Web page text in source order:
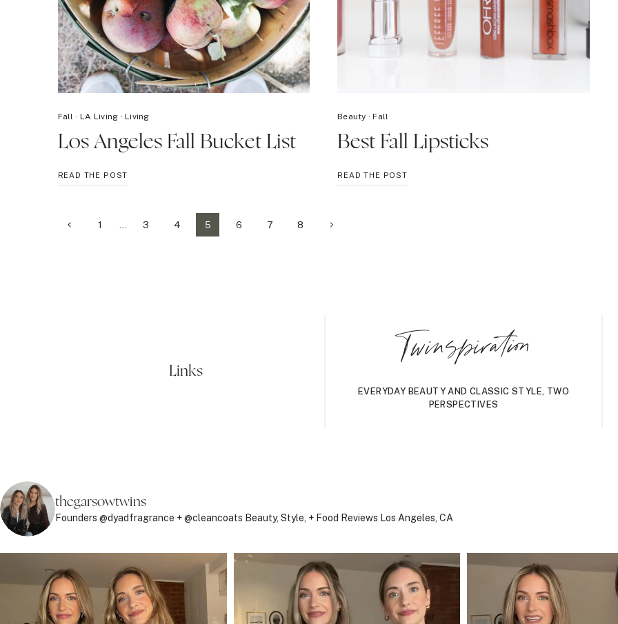
Fall ·LA Living ·Living
Los Angeles Fall Bucket List
READ THE POST
ANGELES
LIST
Beauty ·Fall
Best Fall Lipsticks
READ THE POSTBEST
FALL
Page
Previous1 3 4 5 6 7 8
Next
Links
Twinspiration
EVERYDAY BEAUTY AND CLASSIC STYLE, TWO
PERSPECTIVES
thegarsowtwins
Founders @dyadfragrance + @cleancoats Beauty, Style, + Food Reviews Los Angeles, CA